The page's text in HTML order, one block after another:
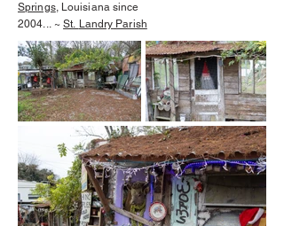
Springs, Louisiana since
2004... ~St. Landry Parish